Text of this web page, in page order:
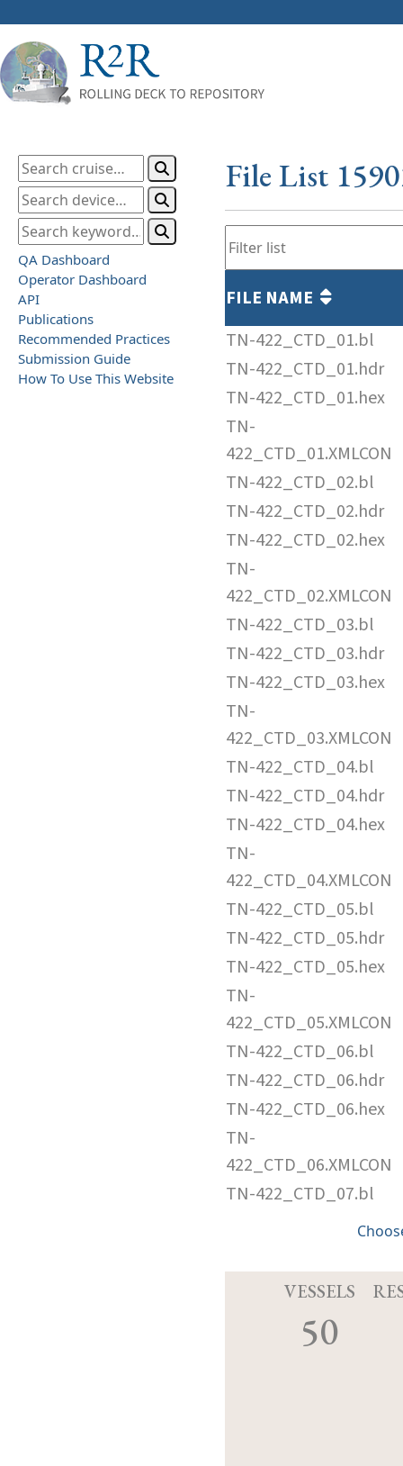
QA Dashboard
Operator Dashboard
API
Publications
Recommended Practices
Submission Guide
How To Use This Website
File List
FILE NAME
TN-422_CTD_01.bl
TN-422_CTD_01.hdr
TN-422_CTD_01.hex
TN-
422_CTD_01.XMLCON
TN-422_CTD_02.bl
TN-422_CTD_02.hdr
TN-422_CTD_02.hex
TN-
422_CTD_02.XMLCON
TN-422_CTD_03.bl
TN-422_CTD_03.hdr
TN-422_CTD_03.hex
TN-
422_CTD_03.XMLCON
TN-422_CTD_04.bl
TN-422_CTD_04.hdr
TN-422_CTD_04.hex
TN-
422_CTD_04.XMLCON
TN-422_CTD_05.bl
TN-422_CTD_05.hdr
TN-422_CTD_05.hex
TN-
422_CTD_05.XMLCON
TN-422_CTD_06.bl
TN-422_CTD_06.hdr
TN-422_CTD_06.hex
TN-
422_CTD_06.XMLCON
TN-422_CTD_07.bl
VESSELS
50